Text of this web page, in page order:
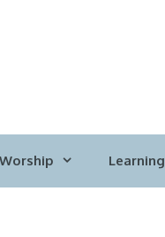
Worship Learning